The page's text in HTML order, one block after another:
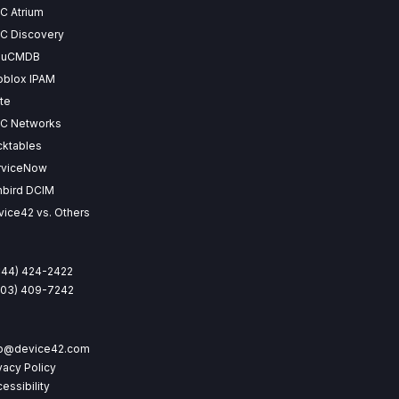
Atrium
Discovery
IPAM
Networks
DCIM
vs. Others
424-2422
409-7242
Policy